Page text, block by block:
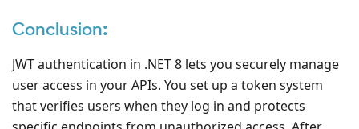
Conclusion:
JWT authentication in .NET 8 lets you securely manage
user access in your APIs. You set up a token system
that verifies users when they log in and protects